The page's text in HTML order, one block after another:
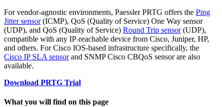
For vendor-agnostic environments, Paessler PRTG offers the Ping
Jitter sensor(ICMP), QoS (Quality of Service) One Way sensor
(UDP), and QoS (Quality of Service) Round Trip sensor(UDP),
compatible with any IP-reachable device from Cisco, Juniper, HP,
and others. For Cisco IOS-based infrastructure specifically, the
Cisco IP SLA sensorand SNMP Cisco CBQoS sensor are also
available.
Download PRTG Trial
What you will find on this page